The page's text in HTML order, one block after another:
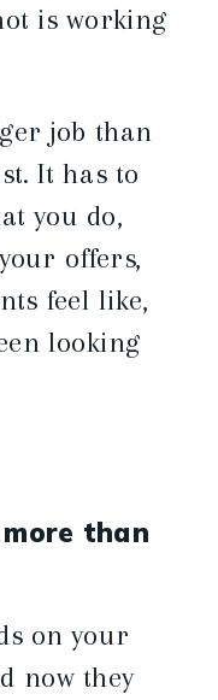
is working
job than
It has to
you do,
offers,
feel like,
looking
than
on your
now they